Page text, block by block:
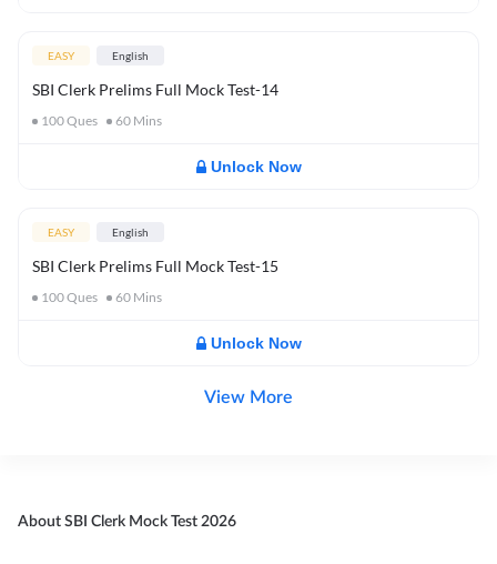
EASY English
SBI Clerk Prelims Full Mock Test-14
100Ques 60 Mins
Unlock Now
EASY English
SBI Clerk Prelims Full Mock Test-15
100Ques 60 Mins
Unlock Now
View More
About SBI Clerk Mock Test 2026